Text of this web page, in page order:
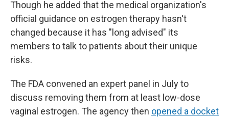
Though he added that the medical organization's
official guidance on estrogen therapy hasn't
changed because it has "long advised" its
members to talk to patients about their unique
risks.
The FDA convened an expert panel in July to
discuss removing them from at least low-dose
vaginal estrogen. The agency then opened a docket